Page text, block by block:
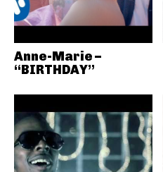
Anne-Marie –
“BIRTHDAY”